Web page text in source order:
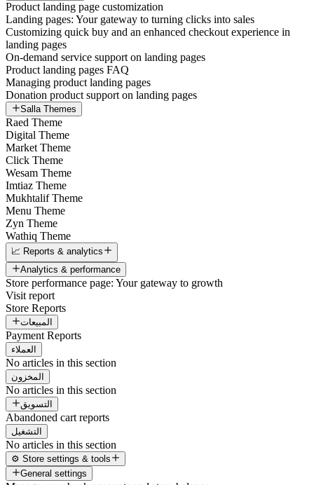
Product landing page customization
Landing pages: Your gateway to turning clicks into sales
Customizing quick buy and an enhanced checkout experience in
landing pages
On-demand service support on landing pages
Product landing pages FAQ
Managing product landing pages
Donation product support on landing pages
Salla Themes
Raed Theme
Digital Theme
Market Theme
Click Theme
Wesam Theme
Imtiaz Theme
Mukhtalif Theme
Menu Theme
Zyn Theme
Wathiq Theme
📈 Reports & analytics
Analytics & performance
Store performance page: Your gateway to growth
Visit report
Store Reports
المبيعات
Payment Reports
العملاء
No articles in this section
المخزون
No articles in this section
التسويق
Abandoned cart reports
التشغيل
No articles in this section
⚙️ Store settings & tools
General settings